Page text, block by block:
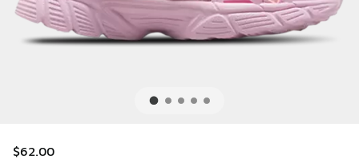
$62.00